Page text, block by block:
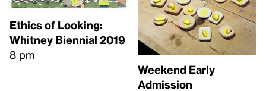
Ethics of Looking:
Whitney Biennial 2019
8 pm
Weekend Early
Admission